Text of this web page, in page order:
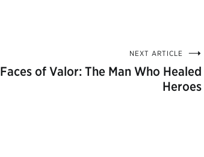
NEXT ARTICLE
Faces of Valor: The Man Who Healed
Heroes